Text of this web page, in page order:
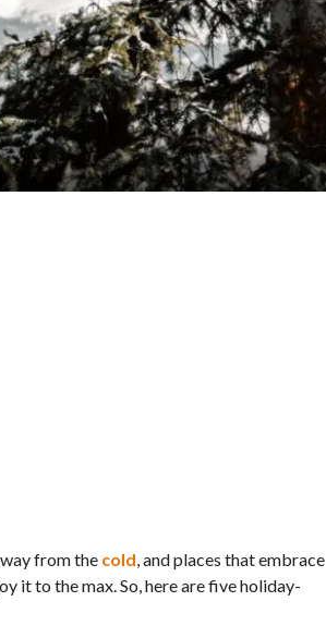
from the cold, and places that embrace
it to the max. So, here are five holiday-